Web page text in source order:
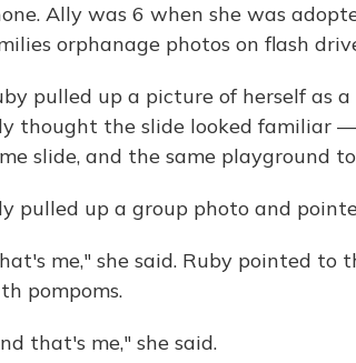
Ally was 6 when she was
orphanage photos on flash
pulled up a picture of herself as
thought the slide looked familiar
slide, and the same playground
pulled up a group photo and
me," she said. Ruby pointed
pompoms.
that's me," she said.